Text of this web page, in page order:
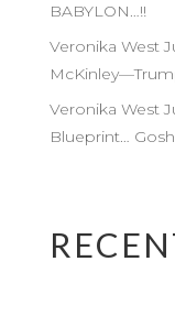
BABYLON…!!
Veronika West
Veronika West
Blueprint…